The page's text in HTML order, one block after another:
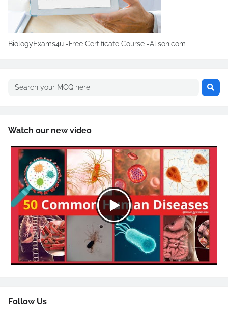
BiologyExams4u -Free Certificate Course -Alison.com
Watch our new video
Follow Us